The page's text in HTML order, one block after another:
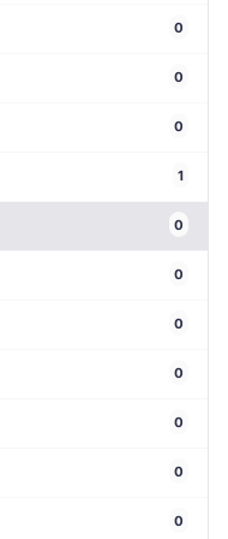
0
0
0
1
0
0
0
0
0
0
0